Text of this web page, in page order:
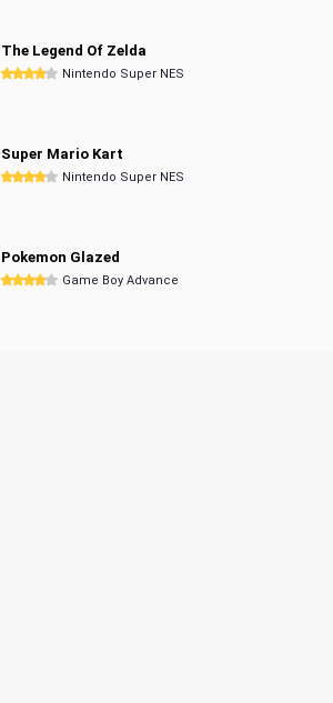
The Legend Of Zelda
Nintendo Super NES
Super Mario Kart
Nintendo Super NES
Pokemon Glazed
Game Boy Advance